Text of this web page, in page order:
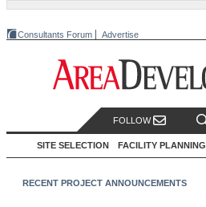
Consultants Forum Advertise
FOLLOW
SITE SELECTION FACILITY PLANNING
RECENT PROJECT ANNOUNCEMENTS